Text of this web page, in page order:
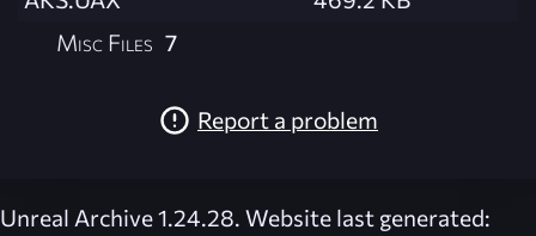
Misc Files 7
Report a problem
Unreal Archive 1.24.28. Website last generated: